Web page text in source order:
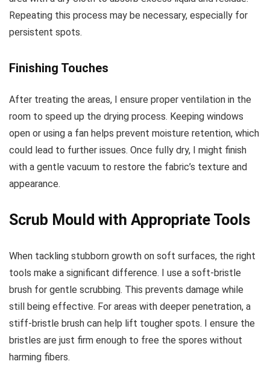
Repeating this process may be necessary, especially for
persistent spots.
Finishing Touches
After treating the areas, I ensure proper ventilation in the
room to speed up the drying process. Keeping windows
open or using a fan helps prevent moisture retention, which
could lead to further issues. Once fully dry, I might finish
with a gentle vacuum to restore the fabric’s texture and
appearance.
Scrub Mould with Appropriate Tools
When tackling stubborn growth on soft surfaces, the right
tools make a significant difference. I use a soft-bristle
brush for gentle scrubbing. This prevents damage while
still being effective. For areas with deeper penetration, a
stiff-bristle brush can help lift tougher spots. I ensure the
bristles are just firm enough to free the spores without
harming fibers.